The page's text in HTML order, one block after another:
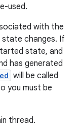
used.
with the
state changes. If
state, and
has generated
will be called
you must be
thread.